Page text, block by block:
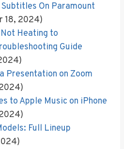
Subtitles On Paramount
18, 2024)
Heating to
Guide
Presentation on Zoom
to Apple Music on iPhone
Full Lineup